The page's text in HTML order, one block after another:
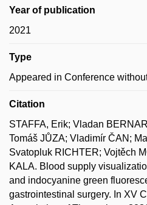
Year of publication
2021
Type
Appeared in Conference
Citation
STAFFA, Erik; Vladan
Tomáš JŮZA; Vladimír ČAN;
Svatopluk RICHTER; Vojtěch
KALA. Blood supply
and indocyanine green
gastrointestinal surgery. In XV